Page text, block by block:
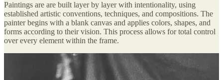
Paintings are are built layer by layer with intentionality, using
established artistic conventions, techniques, and compositions. The
painter begins with a blank canvas and applies colors, shapes, and
forms according to their vision. This process allows for total control
over every element within the frame.